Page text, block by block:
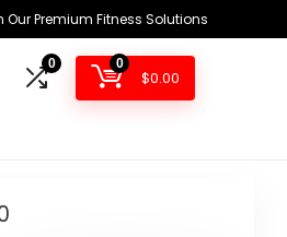
Premium Fitness Solutions
0 0
$0.00